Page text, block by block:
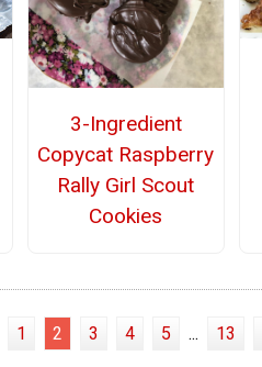
3-Ingredient
Copycat Raspberry
Rally Girl Scout
Cookies
1 2 3 4 5 ... 13